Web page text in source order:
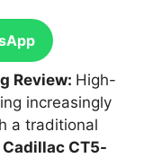
Review: High-
increasingly
a traditional
CT5-